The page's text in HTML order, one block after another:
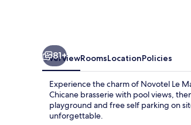
81+
OverviewRoomsLocationPolicies
Experience the charm of Novotel Le
Chicane brasserie with pool views,
playground and free self parking on
unforgettable.